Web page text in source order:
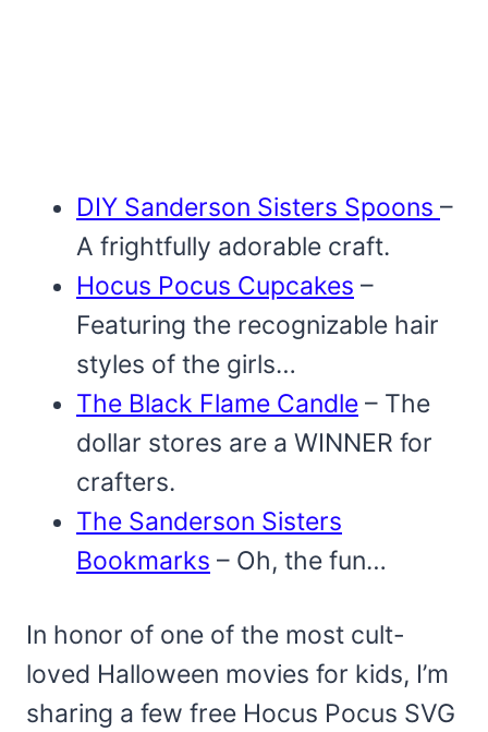
DIY Sanderson Sisters Spoons –
A frightfully adorable craft.
Hocus Pocus Cupcakes –
Featuring the recognizable hair
styles of the girls…
The Black Flame Candle – The
dollar stores are a WINNER for
crafters.
The Sanderson Sisters
Bookmarks – Oh, the fun…
In honor of one of the most cult-
loved Halloween movies for kids, I’m
sharing a few free Hocus Pocus SVG